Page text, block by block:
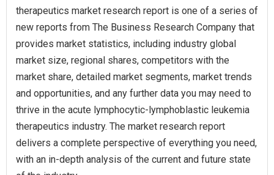
therapeutics market research report is one of a series of
new reports from The Business Research Company that
provides market statistics, including industry global
market size, regional shares, competitors with the
market share, detailed market segments, market trends
and opportunities, and any further data you may need to
thrive in the acute lymphocytic-lymphoblastic leukemia
therapeutics industry. The market research report
delivers a complete perspective of everything you need,
with an in-depth analysis of the current and future state